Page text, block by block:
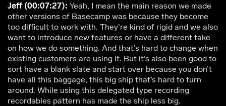
Jeff (00:07:27): Yeah, I mean the main reason we made
other versions of Basecamp was because they become
too difficult to work with. They’re kind of rigid and we also
want to introduce new features or have a different take
on how we do something. And that’s hard to change when
existing customers are using it. But it’s also been good to
sort have a blank slate and start over because you don’t
have all this baggage, this big ship that’s hard to turn
around. While using this delegated type recording
recordables pattern has made the ship less big.